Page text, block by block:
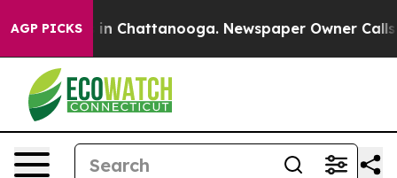
AGP PICKS
Chaos in Chattanooga. Newspaper Owner Calls